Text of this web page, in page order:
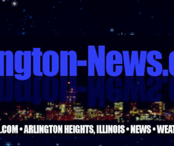
Skip to main content